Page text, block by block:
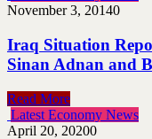
November 3, 20140
Iraq Situation
Sinan Adnan and
Read More
Latest Economy News
April 20, 20200